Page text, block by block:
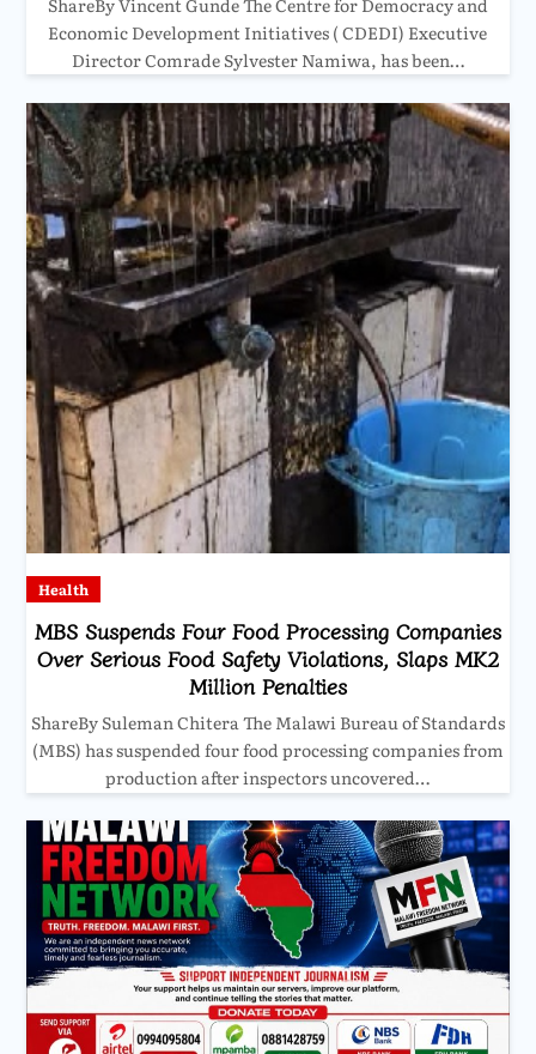
ShareBy Vincent Gunde The Centre for Democracy and
Economic Development Initiatives ( CDEDI) Executive
Director Comrade Sylvester Namiwa, has been…
Health
MBS Suspends Four Food Processing Companies
Over Serious Food Safety Violations, Slaps MK2
Million Penalties
ShareBy Suleman Chitera The Malawi Bureau of Standards
(MBS) has suspended four food processing companies from
production after inspectors uncovered…